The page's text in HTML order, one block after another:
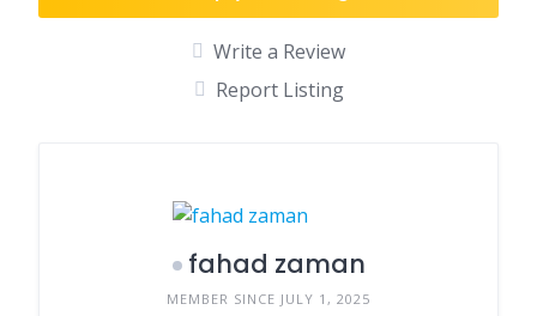
Write a Review
Report Listing
fahad zaman
MEMBER SINCE JULY 1, 2025